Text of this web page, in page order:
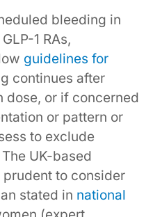
bleeding in
1 RAs,
guidelines for
continues after
dose, or if concerned
or pattern or
to exclude
UK-based
prudent to consider
stated in national